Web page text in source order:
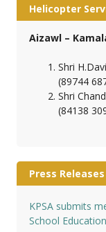
Helicopter
Aizawl –
Shri
(89744
Shri
(84138
Press Releases
KPSA submits
School Education